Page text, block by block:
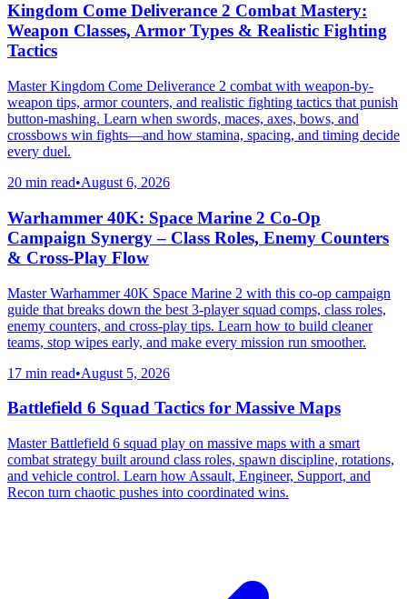
Kingdom Come Deliverance 2 Combat Mastery:
Weapon Classes, Armor Types & Realistic Fighting
Tactics
Master Kingdom Come Deliverance 2 combat with weapon-by-
weapon tips, armor counters, and realistic fighting tactics that punish
button-mashing. Learn when swords, maces, axes, bows, and
crossbows win fights—and how stamina, spacing, and timing decide
every duel.
20 min read•August 6, 2026
Warhammer 40K: Space Marine 2 Co-Op
Campaign Synergy – Class Roles, Enemy Counters
& Cross-Play Flow
Master Warhammer 40K Space Marine 2 with this co-op campaign
guide that breaks down the best 3-player squad comps, class roles,
enemy counters, and cross-play tips. Learn how to build cleaner
teams, stop wipes early, and make every mission run smoother.
17 min read•August 5, 2026
Battlefield 6 Squad Tactics for Massive Maps
Master Battlefield 6 squad play on massive maps with a smart
combat strategy built around class roles, spawn discipline, rotations,
and vehicle control. Learn how Assault, Engineer, Support, and
Recon turn chaotic pushes into coordinated wins.